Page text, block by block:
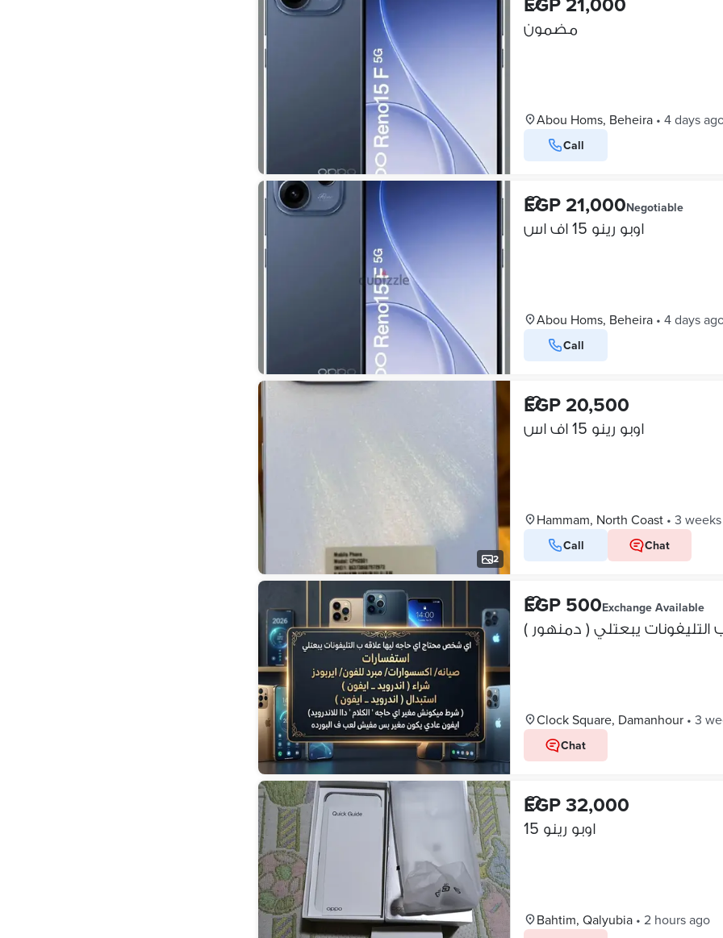
مضمون
Abou Homs, Beheira • 4 days
Call
EGP 21,000Negotiable
اوبو رينو 15 اف اس
Abou Homs, Beheira • 4 days
Call
2
EGP 20,500
اوبو رينو 15 اف اس
Hammam, North Coast • 3
Call Chat
EGP 500Exchange Available
يبعتلي ( دمنهور )
Clock Square, Damanhour • 3
Chat
EGP 32,000
اوبو رينو 15
Bahtim, Qalyubia • 2 hours ago